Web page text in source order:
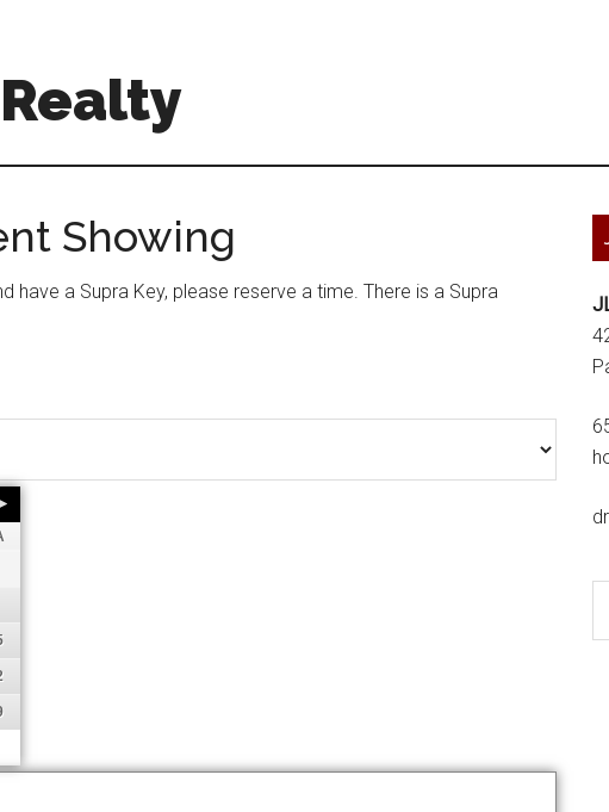
Showing
have a Supra Key, please reserve a time. There is a Supra